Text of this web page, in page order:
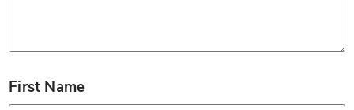
First Name
*